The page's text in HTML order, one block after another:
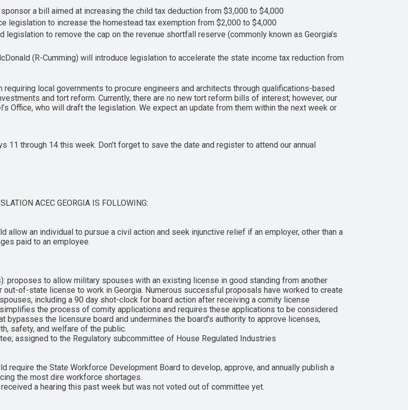
a bill aimed at increasing the child tax deduction from $3,000 to $4,000
legislation to increase the homestead tax exemption from $2,000 to $4,000
legislation to remove the cap on the revenue shortfall reserve (commonly known as Georgia’s
(R-Cumming) will introduce legislation to accelerate the state income tax reduction from
requiring local governments to procure engineers and architects through qualifications-based
and tort reform. Currently, there are no new tort reform bills of interest; however, our
Office, who will draft the legislation. We expect an update from them within the next week or
through 14 this week. Don’t forget to save the date and register to attend our annual
ACEC GEORGIA IS FOLLOWING:
allow an individual to pursue a civil action and seek injunctive relief if an employer, other than a
paid to an employee.
proposes to allow military spouses with an existing license in good standing from another
of-state license to work in Georgia. Numerous successful proposals have worked to create
including a 90 day shot-clock for board action after receiving a comity license
the process of comity applications and requires these applications to be considered
bypasses the licensure board and undermines the board’s authority to approve licenses,
safety, and welfare of the public.
assigned to the Regulatory subcommittee of House Regulated Industries
require the State Workforce Development Board to develop, approve, and annually publish a
the most dire workforce shortages.
a hearing this past week but was not voted out of committee yet.